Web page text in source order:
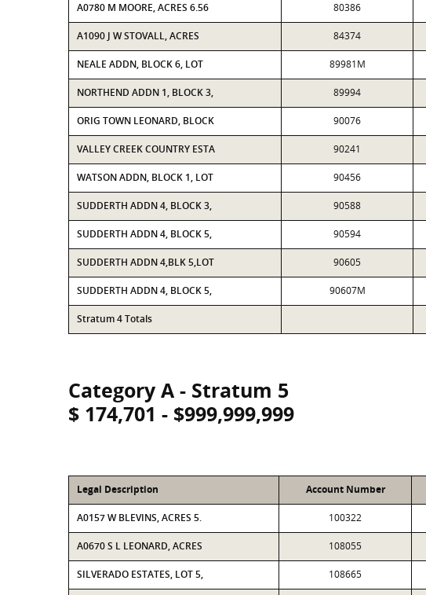
A0780 M MOORE, ACRES 6.56 80386
A1090 J W STOVALL, ACRES 84374
NEALE ADDN, BLOCK 6, LOT 89981M
NORTHEND ADDN 1, BLOCK 3, 89994
ORIG TOWN LEONARD, BLOCK 90076
VALLEY CREEK COUNTRY ESTA 90241
WATSON ADDN, BLOCK 1, LOT 90456
SUDDERTH ADDN 4, BLOCK 3, 90588
SUDDERTH ADDN 4, BLOCK 5, 90594
SUDDERTH ADDN 4,BLK 5,LOT 90605
SUDDERTH ADDN 4, BLOCK 5, 90607M
Stratum 4 Totals
Category A - Stratum 5
$ 174,701 - $999,999,999
Legal Description Account Number
A0157 W BLEVINS, ACRES 5. 100322
A0670 S L LEONARD, ACRES 108055
SILVERADO ESTATES, LOT 5, 108665